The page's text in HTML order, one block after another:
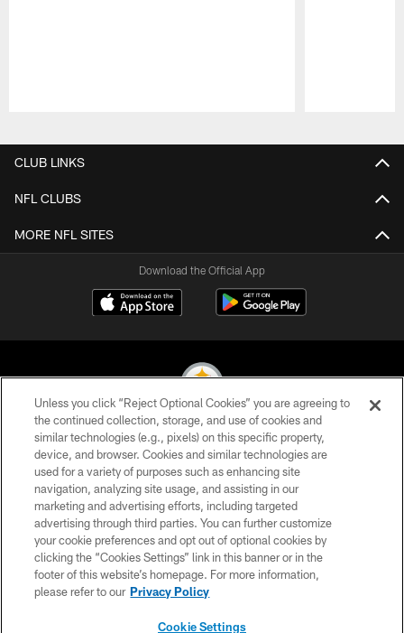
CLUB LINKS
NFL CLUBS
MORE NFL SITES
Download the Official App
© 2026 Pittsburgh Steelers. All Rights Reserved
PRIVACY POLICY
TERMS OF USE
ACCESSIBILITY
CONTACT US
SITE MAP
Unless you click “Reject Optional Cookies” you are agreeing to
the continued collection, storage, and use of cookies and
similar technologies (e.g., pixels) on this specific property,
device, and browser. Cookies and similar technologies are
used for a variety of purposes such as enhancing site
navigation, analyzing site usage, and assisting in our
marketing and advertising efforts, including targeted
advertising through third parties. You can further customize
your cookie preferences and opt out of optional cookies by
clicking the “Cookies Settings” link in this banner or in the
footer of this website’s homepage. For more information,
please refer to our Privacy Policy
Cookie Settings